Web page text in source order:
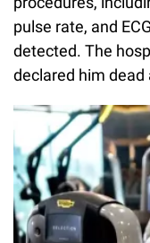
pulse rate, and
detected. The
declared him dead